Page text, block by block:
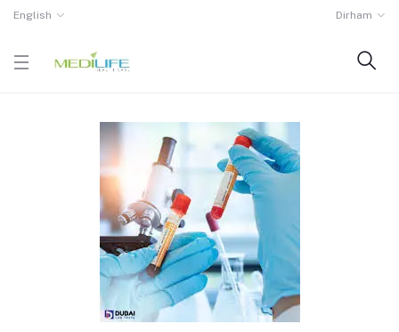
English Dirham